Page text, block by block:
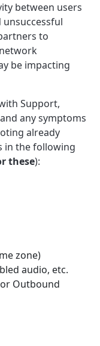
between users
unsuccessful
to
be impacting
Support,
any symptoms
already
in the following
these):
zone)
audio, etc.
Outbound